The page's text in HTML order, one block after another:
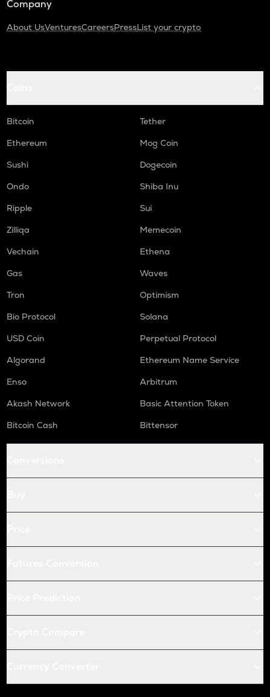
Company
About UsVenturesCareersPressList your crypto
Bitcoin
Tether
Ethereum
Mog Coin
Sushi
Dogecoin
Ondo
Shiba Inu
Ripple
Sui
Zilliqa
Memecoin
Vechain
Ethena
Gas
Waves
Tron
Optimism
Bio Protocol
Solana
USD Coin
Perpetual Protocol
Algorand
Ethereum Name Service
Enso
Arbitrum
Akash Network
Basic Attention Token
Bitcoin Cash
Bittensor